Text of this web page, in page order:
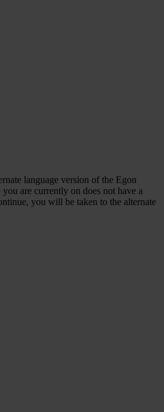
language version of the Egon
are currently on does not have a
you will be taken to the alternate